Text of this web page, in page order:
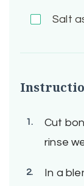
Salt
Cut
rinse
In a